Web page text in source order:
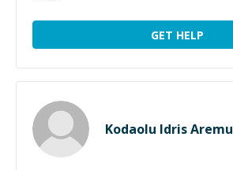
GET HELP
Kodaolu Idris Aremu